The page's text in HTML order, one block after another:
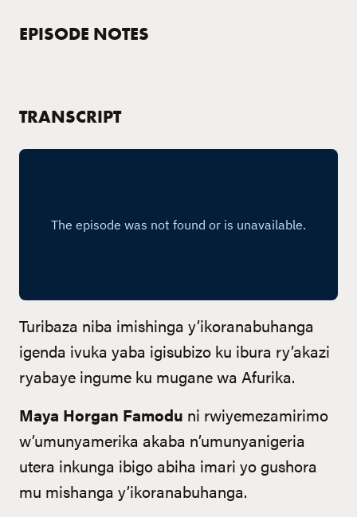
EPISODE NOTES
TRANSCRIPT
Turibaza niba imishinga y’ikoranabuhanga
igenda ivuka yaba igisubizo ku ibura ry’akazi
ryabaye ingume ku mugane wa Afurika.
Maya Horgan Famodu ni rwiyemezamirimo
w’umunyamerika akaba n’umunyanigeria
utera inkunga ibigo abiha imari yo gushora
mu mishanga y’ikoranabuhanga.